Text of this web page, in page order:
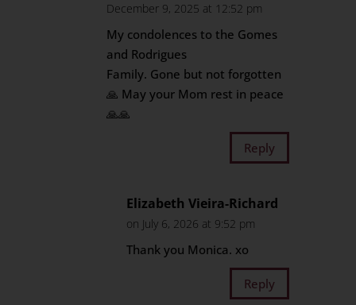
December 9, 2025 at 12:52 pm
My condolences to the Gomes
and Rodrigues
Family. Gone but not forgotten
🙏 May your Mom rest in peace
🙏🙏
Reply
Elizabeth Vieira-Richard
on July 6, 2026 at 9:52 pm
Thank you Monica. xo
Reply